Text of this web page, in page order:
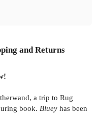
and Returns
a trip to Rug
book. Bluey has been